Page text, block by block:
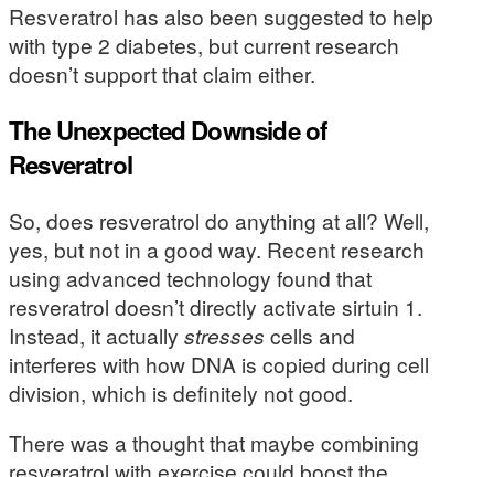
Resveratrol has also been suggested to help
with type 2 diabetes, but current research
doesn’t support that claim either.
The Unexpected Downside of
Resveratrol
So, does resveratrol do anything at all? Well,
yes, but not in a good way. Recent research
using advanced technology found that
resveratrol doesn’t directly activate sirtuin 1.
Instead, it actually stresses cells and
interferes with how DNA is copied during cell
division, which is definitely not good.
There was a thought that maybe combining